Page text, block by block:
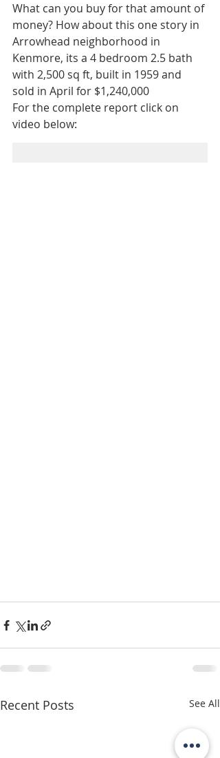
What can you buy for that amount of
money? How about this one story in
Arrowhead neighborhood in
Kenmore, its a 4 bedroom 2.5 bath
with 2,500 sq ft, built in 1959 and
sold in April for $1,240,000
For the complete report click on
video below:
Recent Posts See All